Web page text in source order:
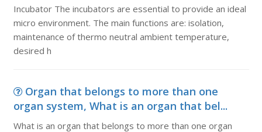
Incubator The incubators are essential to provide an ideal
micro environment. The main functions are: isolation,
maintenance of thermo neutral ambient temperature,
desired h
Organ that belongs to more than one
organ system, What is an organ that bel...
What is an organ that belongs to more than one organ